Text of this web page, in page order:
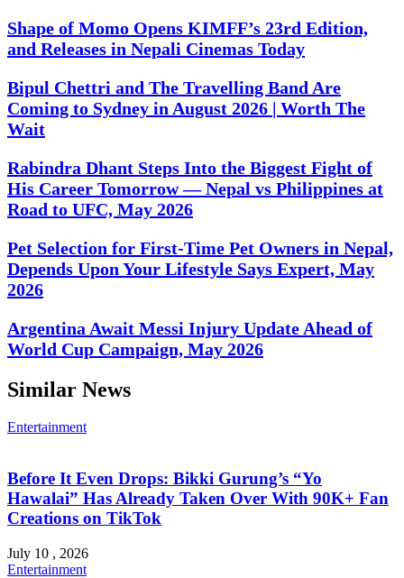
Shape of Momo Opens KIMFF’s 23rd Edition,
and Releases in Nepali Cinemas Today
Bipul Chettri and The Travelling Band Are
Coming to Sydney in August 2026 | Worth The
Wait
Rabindra Dhant Steps Into the Biggest Fight of
His Career Tomorrow — Nepal vs Philippines at
Road to UFC, May 2026
Pet Selection for First-Time Pet Owners in Nepal,
Depends Upon Your Lifestyle Says Expert, May
2026
Argentina Await Messi Injury Update Ahead of
World Cup Campaign, May 2026
Similar News
Entertainment
Before It Even Drops: Bikki Gurung’s “Yo
Hawalai” Has Already Taken Over With 90K+ Fan
Creations on TikTok
July 10 , 2026
Entertainment